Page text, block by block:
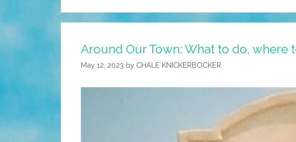
Around Our Town: What to do, where
May 12, 2023 by CHALE KNICKERBOCKER